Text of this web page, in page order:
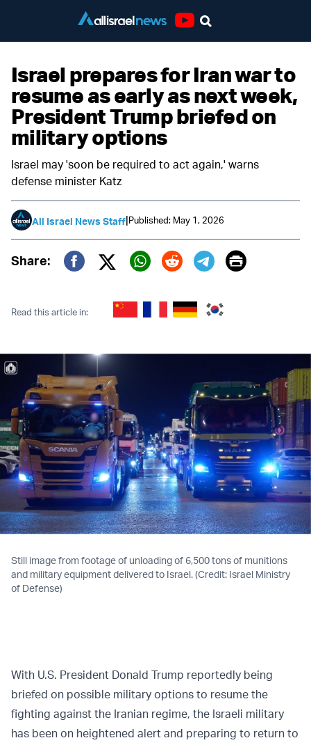
Israel prepares for Iran war to
resume as early as next week,
President Trump briefed on
military options
Israel may 'soon be required to act again,' warns
defense minister Katz
All Israel News Staff|Published: May 1, 2026
Share:
Twitter (X)
Print
Read this article in:
Still image from footage of unloading of 6,500 tons of munitions
and military equipment delivered to Israel. (Credit: Israel Ministry
of Defense)
With U.S. President Donald Trump reportedly being
briefed on possible military options to resume the
fighting against the Iranian regime, the Israeli military
has been on heightened alert and preparing to return to